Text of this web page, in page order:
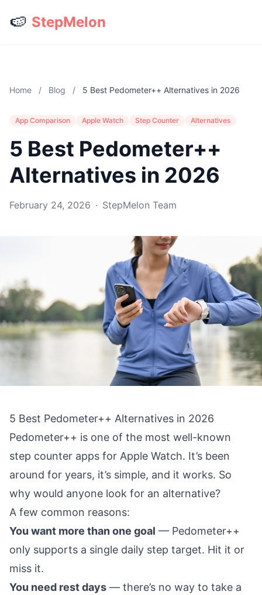
🍉 StepMelon
Home / Blog / 5 Best Pedometer++ Alternatives in 2026
App Comparison Apple Watch Step Counter Alternatives
5 Best Pedometer++
Alternatives in 2026
February 24, 2026 · StepMelon Team
5 Best Pedometer++ Alternatives in 2026
Pedometer++ is one of the most well-known
step counter apps for Apple Watch. It’s been
around for years, it’s simple, and it works. So
why would anyone look for an alternative?
A few common reasons:
You want more than one goal — Pedometer++
only supports a single daily step target. Hit it or
miss it.
You need rest days — there’s no way to take a